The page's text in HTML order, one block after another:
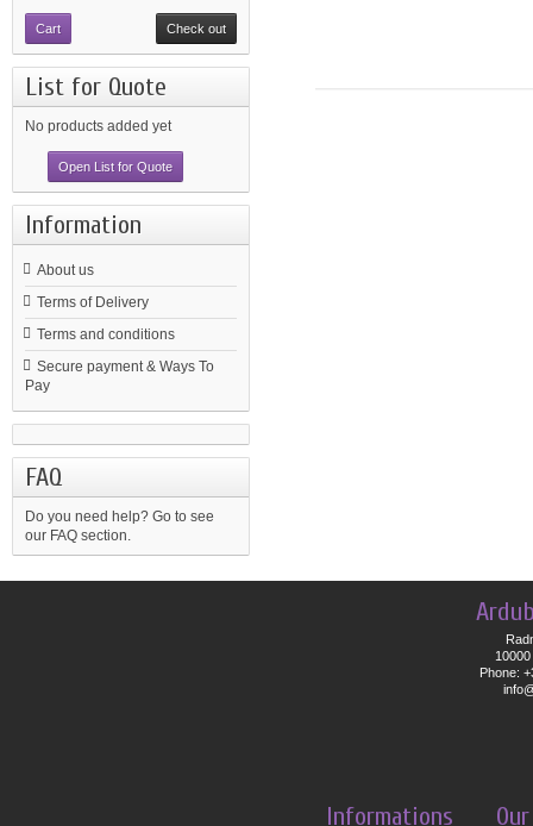
Cart Check out
List for Quote
No products added yet
Open List for Quote
Information
About us
Terms of Delivery
Terms and conditions
Secure payment & Ways To
Pay
FAQ
Do you need help? Go to see
our FAQ section.
Phone:
Informations